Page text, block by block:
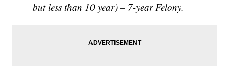
but less than 10 year) – 7-year Felony.